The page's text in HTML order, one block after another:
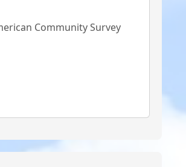
Community Survey